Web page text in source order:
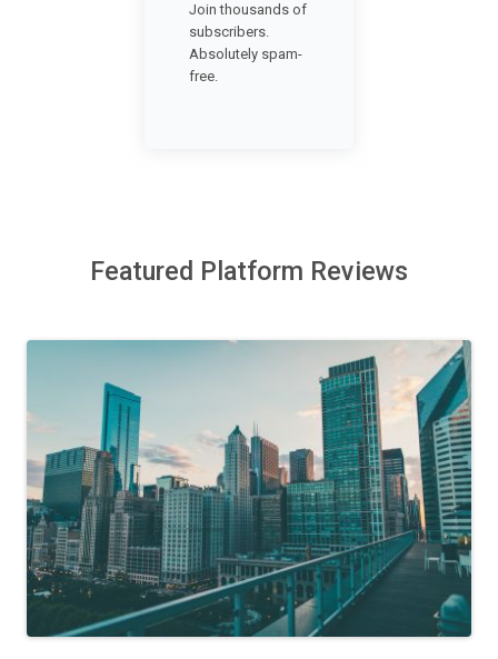
Join thousands of
subscribers.
Absolutely spam-
free.
Featured Platform Reviews